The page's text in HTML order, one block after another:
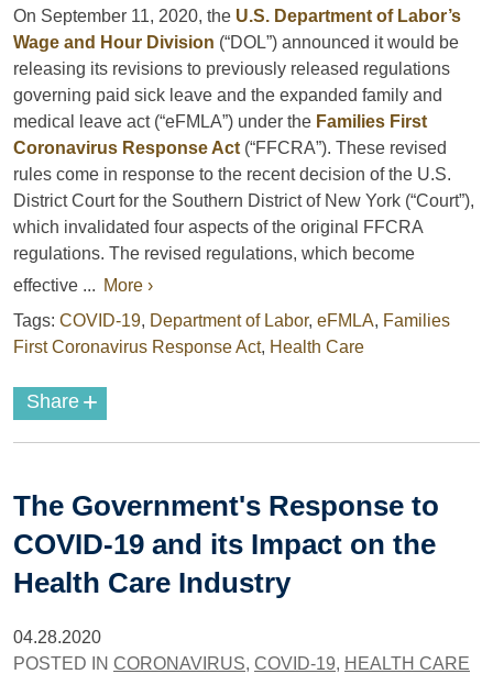
On September 11, 2020, the U.S. Department of Labor’s
Wage and Hour Division (“DOL”) announced it would be
releasing its revisions to previously released regulations
governing paid sick leave and the expanded family and
medical leave act (“eFMLA”) under the Families First
Coronavirus Response Act (“FFCRA”). These revised
rules come in response to the recent decision of the U.S.
District Court for the Southern District of New York (“Court”),
which invalidated four aspects of the original FFCRA
regulations. The revised regulations, which become
effective ... More ›
Tags: COVID-19, Department of Labor, eFMLA, Families
First Coronavirus Response Act, Health Care
Share +
The Government's Response to
COVID-19 and its Impact on the
Health Care Industry
04.28.2020
POSTED IN CORONAVIRUS, COVID-19, HEALTH CARE